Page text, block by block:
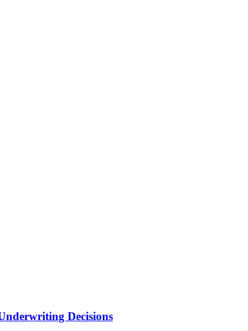
Decisions